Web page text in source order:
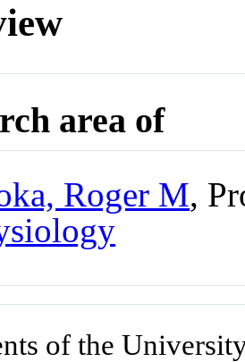
area of
Roger M,
of the